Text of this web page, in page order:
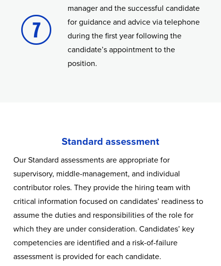
manager and the successful candidate
for guidance and advice via telephone
during the first year following the
candidate’s appointment to the
position.
Standard assessment
Our Standard assessments are appropriate for
supervisory, middle-management, and individual
contributor roles. They provide the hiring team with
critical information focused on candidates’ readiness to
assume the duties and responsibilities of the role for
which they are under consideration. Candidates’ key
competencies are identified and a risk-of-failure
assessment is provided for each candidate.